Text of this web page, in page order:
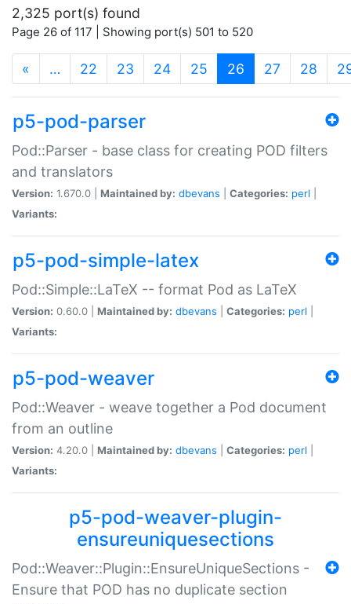
2,325 port(s) found
Page 26 of 117 | Showing port(s) 501 to 520
« … 22 23 24 25 26 (current)
27 28
p5-pod-parser
Pod::Parser - base class for creating POD filters
and translators
Version: 1.670.0 | Maintained by: dbevans Categories: perl
Variants:
p5-pod-simple-latex
Pod::Simple::LaTeX -- format Pod as LaTeX
Version: 0.60.0 | Maintained by: dbevans Categories: perl
Variants:
p5-pod-weaver
Pod::Weaver - weave together a Pod document
from an outline
Version: 4.20.0 | Maintained by: dbevans Categories: perl
Variants:
p5-pod-weaver-plugin-
ensureuniquesections
Pod::Weaver::Plugin::EnsureUniqueSections -
Ensure that POD has no duplicate section